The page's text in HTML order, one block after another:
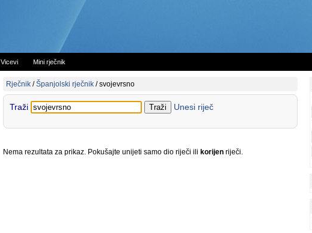
Vicevi Mini rječnik
Rječnik /Španjolski rječnik /svojevrsno
Traži Unesi riječ
Nema rezultata za prikaz. Pokušajte unijeti samo dio riječi ili korijen riječi.